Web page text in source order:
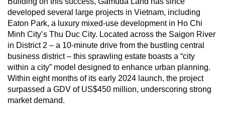
developed several large projects in Vietnam, including
Eaton Park, a luxury mixed-use development in Ho Chi
Minh City’s Thu Duc City. Located across the Saigon River
in District 2 – a 10-minute drive from the bustling central
business district – this sprawling estate boasts a “city
within a city” model designed to enhance urban planning.
Within eight months of its early 2024 launch, the project
surpassed a GDV of US$450 million, underscoring strong
market demand.